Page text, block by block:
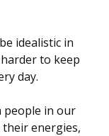
idealistic in
to keep
day.
people in our
energies,